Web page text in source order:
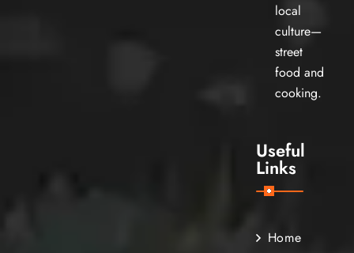
local
culture—
street
food and
cooking.
Useful
Links
Home